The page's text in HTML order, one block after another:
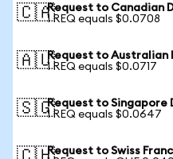
🇨🇦Request to Canadian
1 REQ equals $0.0708
🇦🇺Request to Australian
1 REQ equals $0.0717
🇸🇬Request to Singapore
1 REQ equals $0.0647
Request to Swiss Franc